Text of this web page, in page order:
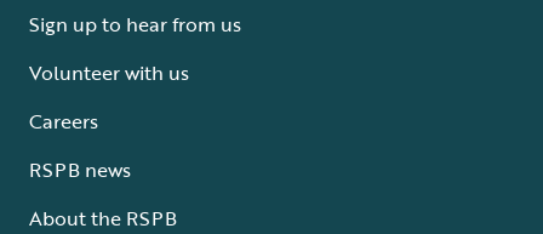
Sign up to hear from us
Volunteer with us
Careers
RSPB news
About the RSPB